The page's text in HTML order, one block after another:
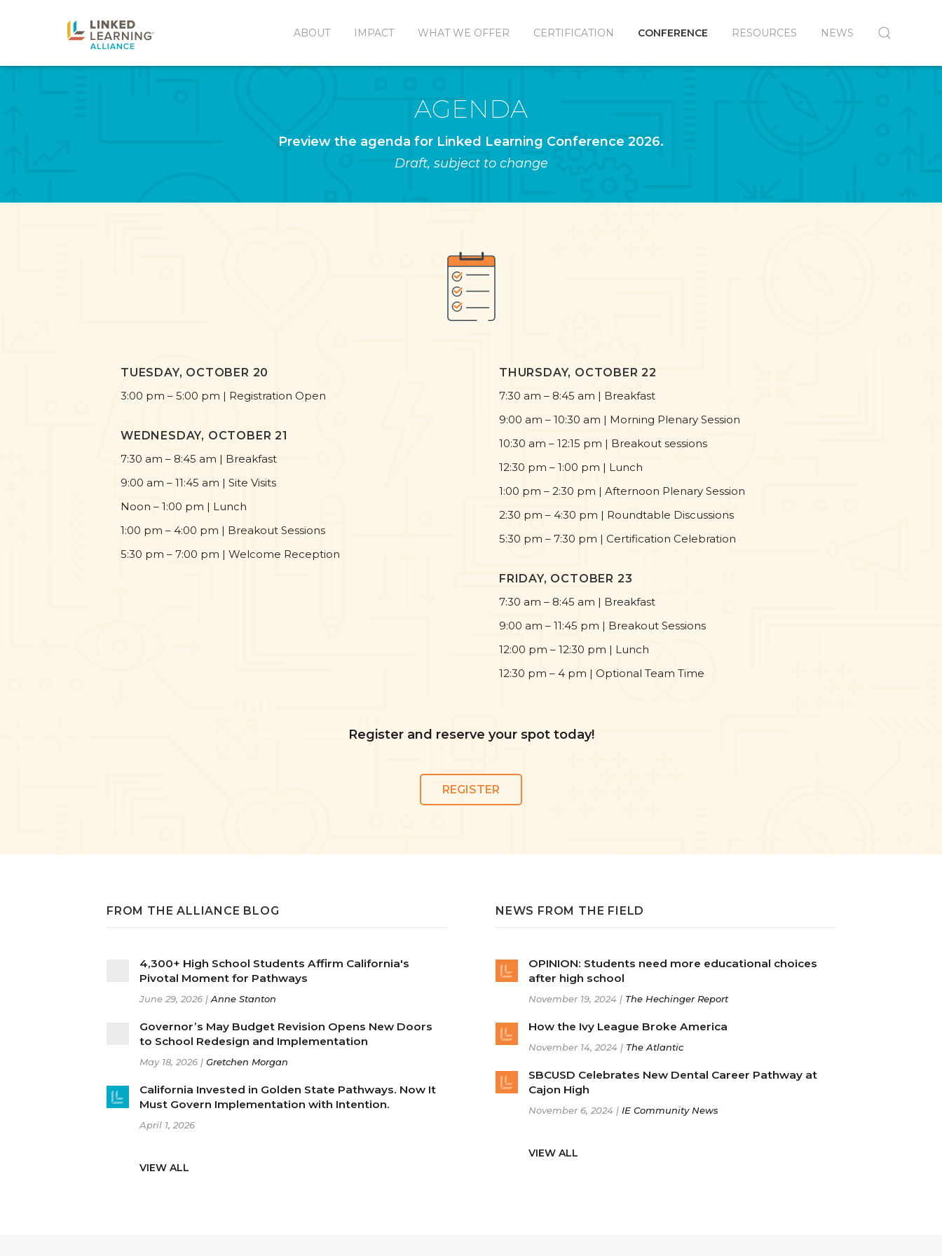
ABOUT IMPACT WHAT WE OFFER CERTIFICATION CONFERENCE RESOURCES NEWS
AGENDA
Preview the agenda for Linked Learning Conference 2026.
Draft, subject to change
TUESDAY, OCTOBER 20
3:00 pm – 5:00 pm | Registration Open
WEDNESDAY, OCTOBER 21
7:30 am – 8:45 am | Breakfast
9:00 am – 11:45 am | Site Visits
Noon – 1:00 pm | Lunch
1:00 pm – 4:00 pm | Breakout Sessions
5:30 pm – 7:00 pm | Welcome Reception
THURSDAY, OCTOBER 22
7:30 am – 8:45 am | Breakfast
9:00 am – 10:30 am | Morning Plenary Session
10:30 am – 12:15 pm | Breakout sessions
12:30 pm – 1:00 pm | Lunch
1:00 pm – 2:30 pm | Afternoon Plenary Session
2:30 pm – 4:30 pm | Roundtable Discussions
5:30 pm – 7:30 pm | Certification Celebration
FRIDAY, OCTOBER 23
7:30 am – 8:45 am | Breakfast
9:00 am – 11:45 pm | Breakout Sessions
12:00 pm – 12:30 pm | Lunch
12:30 pm – 4 pm | Optional Team Time
Register and reserve your spot today!
REGISTER
FROM THE ALLIANCE BLOG
4,300+ High School Students Affirm California's
Pivotal Moment for Pathways
June 29, 2026 | Anne Stanton
Governor’s May Budget Revision Opens New Doors
to School Redesign and Implementation
May 18, 2026 | Gretchen Morgan
California Invested in Golden State Pathways. Now It
Must Govern Implementation with Intention.
April 1, 2026
VIEW ALL
NEWS FROM THE FIELD
OPINION: Students need more educational choices
after high school
November 19, 2024 | The Hechinger Report
How the Ivy League Broke America
November 14, 2024 | The Atlantic
SBCUSD Celebrates New Dental Career Pathway at
Cajon High
November 6, 2024 | IE Community News
VIEW ALL